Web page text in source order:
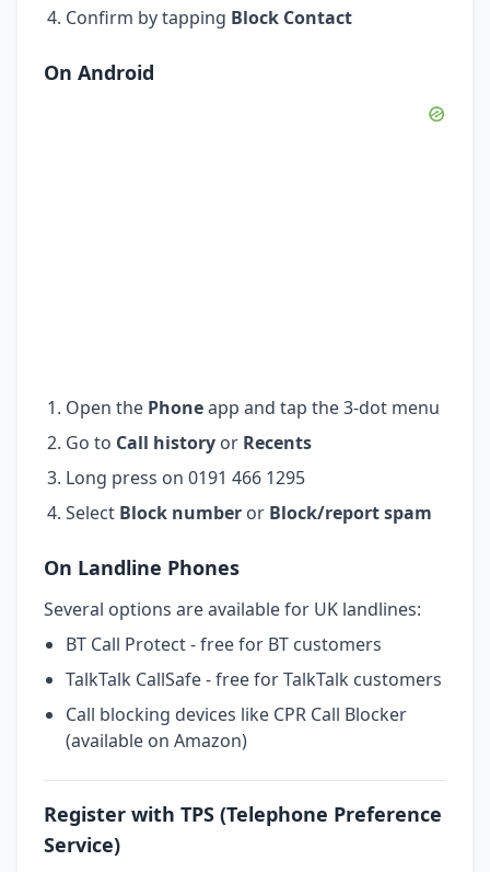
Confirm by tapping Block Contact
On Android
Open the Phoneapp and tap the 3-dot menu
Go to Call history or Recents
Long press on 0191 466 1295
Select Block number or Block/report spam
On Landline Phones
Several options are available for UK landlines:
BT Call Protect - free for BT customers
TalkTalk CallSafe - free for TalkTalk customers
Call blocking devices like CPR Call Blocker
(available on Amazon)
Register with TPS (Telephone Preference
Service)